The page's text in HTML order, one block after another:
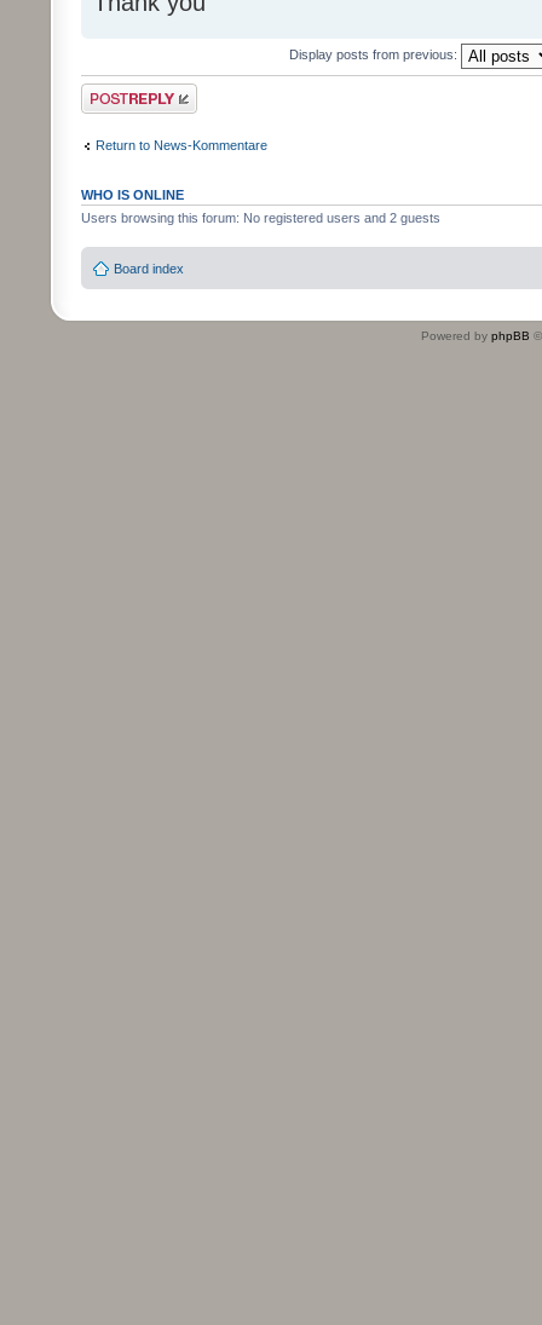
Display posts from previous:
Post a reply
Return to News-Kommentare
WHO IS ONLINE
Users browsing this forum: No registered users and 2 guests
Board index
Powered by phpBB